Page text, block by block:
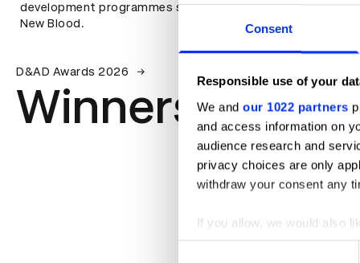
Consent
Responsible use of your
We and our 1022 partners
and access information on
audience research and
privacy choices are only
withdraw your consent any
If you allow, we would also
Collect information
development programmes such as Shift and
New Blood.
D&AD Awards 2026
Winners